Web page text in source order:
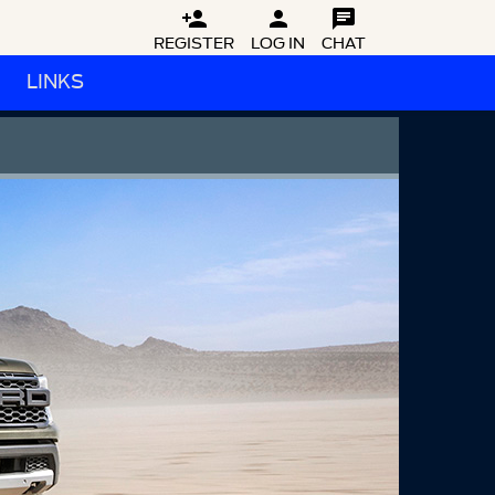

REGISTER

LOG IN

CHAT
LINKS